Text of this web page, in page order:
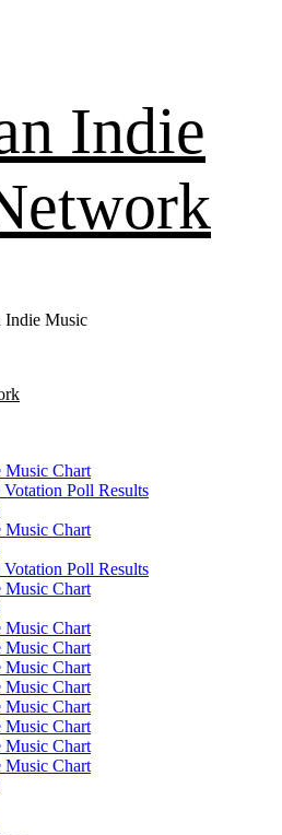
Indie
Indie Music
Music Chart
Poll Results
Music Chart
Poll Results
Music Chart
Music Chart
Music Chart
Music Chart
Music Chart
Music Chart
Music Chart
Music Chart
Music Chart